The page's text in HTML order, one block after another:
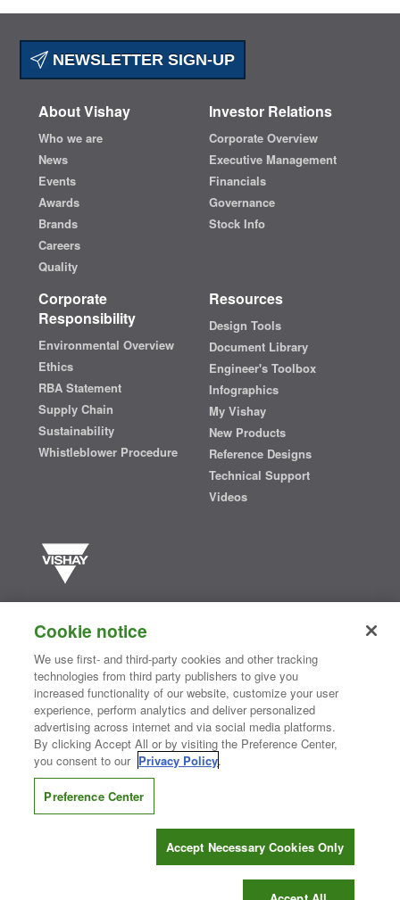
NEWSLETTER SIGN-UP
About Vishay
Who we are
News
Events
Awards
Brands
Careers
Quality
Investor Relations
Corporate Overview
Executive Management
Financials
Governance
Stock Info
Corporate
Responsibility
Environmental Overview
Ethics
RBA Statement
Supply Chain
Sustainability
Whistleblower Procedure
Resources
Design Tools
Document Library
Engineer's Toolbox
Infographics
My Vishay
New Products
Reference Designs
Technical Support
Videos
semiconductors and passive electronic components that are
essential to innovative designs in the automotive, industrial,
computing, consumer, telecommunications, military, aerospace, and
medical markets. Serving customers worldwide, Vishay isThe DNA
of tech.®
Contact Us| Where to Buy | Request Sample| Privacy Center
Do Not Sell or Share My Personal Information
Information Security| Terms of Use
CONNECT WITH US
Cookie notice
We use first- and third-party cookies and other tracking
technologies from third party publishers to give you
increased functionality of our website, customize your user
experience, perform analytics and deliver personalized
advertising across internet and via social media platforms.
By clicking Accept All or by visiting the Preference Center,
you consent to our Privacy Policy.
Preference Center
Accept Necessary Cookies Only